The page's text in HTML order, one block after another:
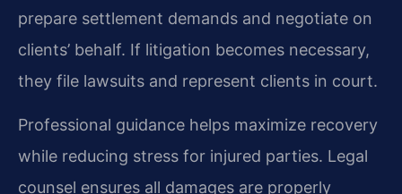
prepare settlement demands and negotiate on
clients’ behalf. If litigation becomes necessary,
they file lawsuits and represent clients in court.
Professional guidance helps maximize recovery
while reducing stress for injured parties. Legal
counsel ensures all damages are properly